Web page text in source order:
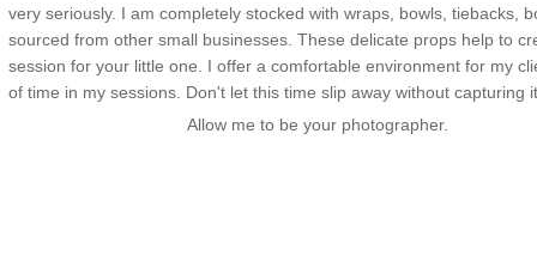
very seriously. I am completely stocked with wraps, bowls, tiebacks,
sourced from other small businesses. These delicate props help to
session for your little one. I offer a comfortable environment for my
of time in my sessions. Don't let this time slip away without capturing
Allow me to be your photographer.